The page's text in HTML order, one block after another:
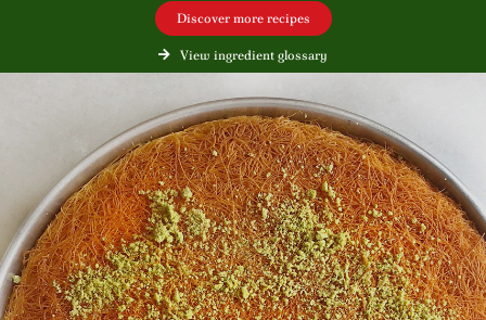
Discover more recipes
View ingredient glossary